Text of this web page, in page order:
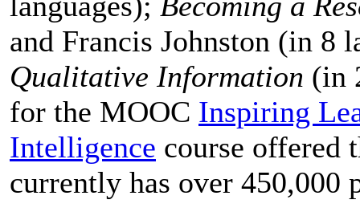
and Francis Johnston (in 8
Qualitative Information (in
for the MOOC Inspiring
Intelligence course offered
currently has over 450,000